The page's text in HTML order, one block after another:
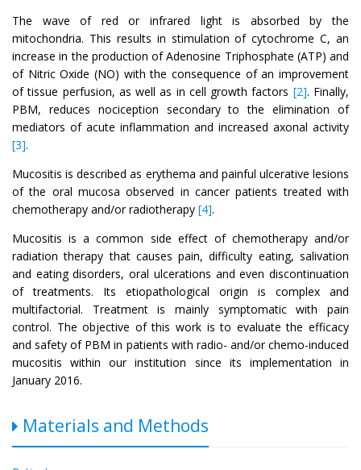
The wave of red or infrared light is absorbed by the
mitochondria. This results in stimulation of cytochrome C, an
increase in the production of Adenosine Triphosphate (ATP) and
of Nitric Oxide (NO) with the consequence of an improvement
of tissue perfusion, as well as in cell growth factors [2]. Finally,
PBM, reduces nociception secondary to the elimination of
mediators of acute inflammation and increased axonal activity
[3].
Mucositis is described as erythema and painful ulcerative lesions
of the oral mucosa observed in cancer patients treated with
chemotherapy and/or radiotherapy [4].
Mucositis is a common side effect of chemotherapy and/or
radiation therapy that causes pain, difficulty eating, salivation
and eating disorders, oral ulcerations and even discontinuation
of treatments. Its etiopathological origin is complex and
multifactorial. Treatment is mainly symptomatic with pain
control. The objective of this work is to evaluate the efficacy
and safety of PBM in patients with radio- and/or chemo-induced
mucositis within our institution since its implementation in
January 2016.
Materials and Methods